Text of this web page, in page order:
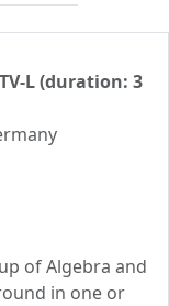
L (duration: 3
of Algebra and
in one or